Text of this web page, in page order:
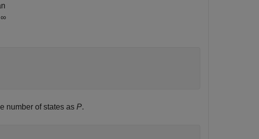
∞
number of states as P.